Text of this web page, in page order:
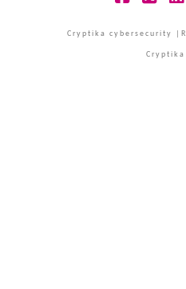
Cryptika cybersecurity
Cryptika